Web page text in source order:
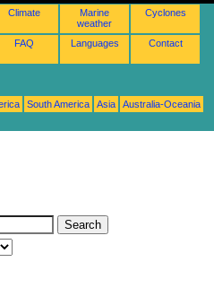
Climate
Marine
weather
Cyclones
FAQ Languages Contact
South America Asia
Australia-Oceania